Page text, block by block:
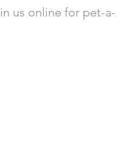
us online for pet-a-